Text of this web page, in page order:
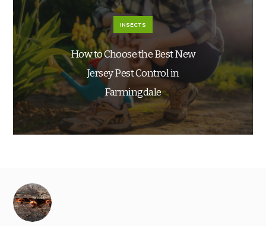
INSECTS
How to Choose the Best New
Jersey Pest Control in
Farmingdale